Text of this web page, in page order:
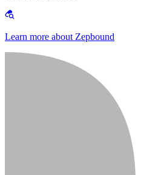
Learn more about Zepbound